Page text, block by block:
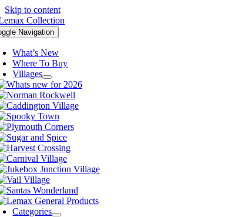
Skip to content
Navigation
What’s New
Where To Buy
Villages
Categories